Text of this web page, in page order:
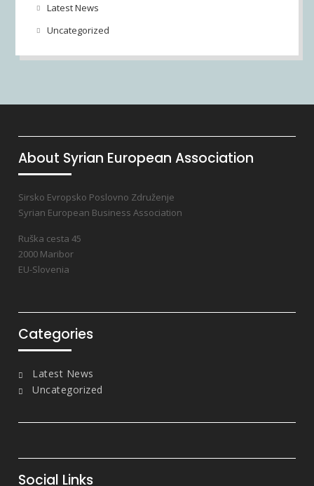
Latest News
Uncategorized
About Syrian European Association
Sirsko Evropsko Poslovno Združenje
Syrian European Business Association
Ruška cesta 45
2000 Maribor
EU-Slovenia
Categories
Latest News
Uncategorized
Social Links